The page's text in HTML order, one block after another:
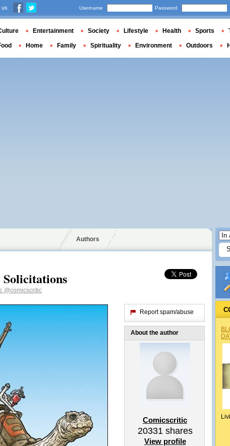
Authors
@comicscritic
Report spam/abuse
About the author
Comicscritic
20331shares
View profile
us Username Password
Entertainment Society Lifestyle Health Sports
Home Family Spirituality Environment Outdoors